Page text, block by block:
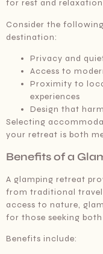
for rest and
Consider the
destination:
Privacy and
Access to
Proximity to
experiences
Design that
Selecting
your retreat is both
Benefits of a
A glamping retreat
from traditional
access to nature,
for those seeking
Benefits include: